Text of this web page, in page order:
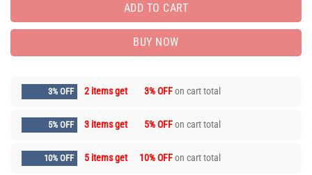
ADD TO CART
BUY NOW
3% OFF 2 items get 3% OFFon cart total
5% OFF 3 items get 5% OFFon cart total
10% OFF 5 items get 10% OFFon cart total